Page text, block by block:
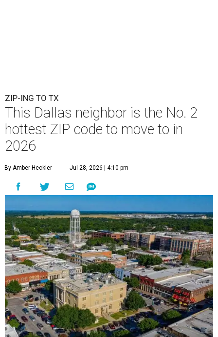
ZIP-ING TO TX
This Dallas neighbor is the No. 2
hottest ZIP code to move to in
2026
By Amber Heckler Jul 28, 2026 | 4:10 pm